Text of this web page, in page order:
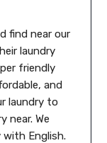
find near our
laundry
friendly
and
laundry to
near. We
with English.